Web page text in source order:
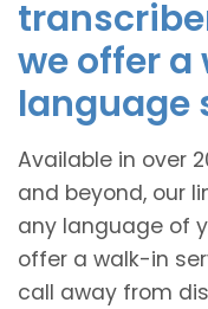
we offer a
language
Available in over
and beyond, our
any language of
offer a walk-in
call away from